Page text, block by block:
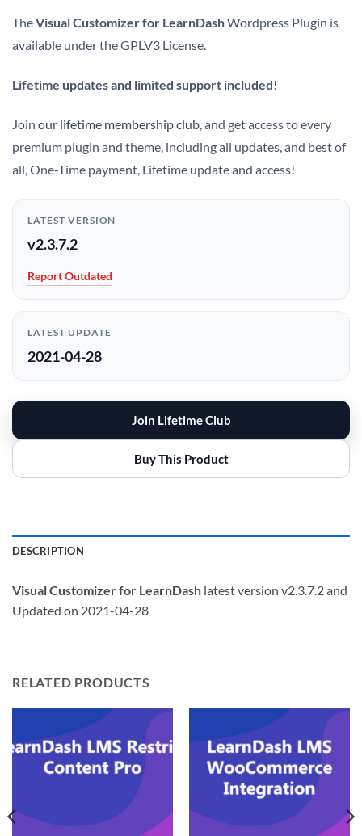
TheVisual Customizer for LearnDashWordpress Plugin is
available under the GPLV3 License.
Lifetime updates and limited support included!
Join our lifetime membership club, and get access to every
premium plugin and theme, including all updates, and best of
all, One-Time payment, Lifetime update and access!
LATEST VERSION
v2.3.7.2
Report Outdated
LATEST UPDATE
2021-04-28
Join Lifetime Club
Buy This Product
DESCRIPTION
Visual Customizer for LearnDash latest version v2.3.7.2 and
Updated on 2021-04-28
RELATED PRODUCTS